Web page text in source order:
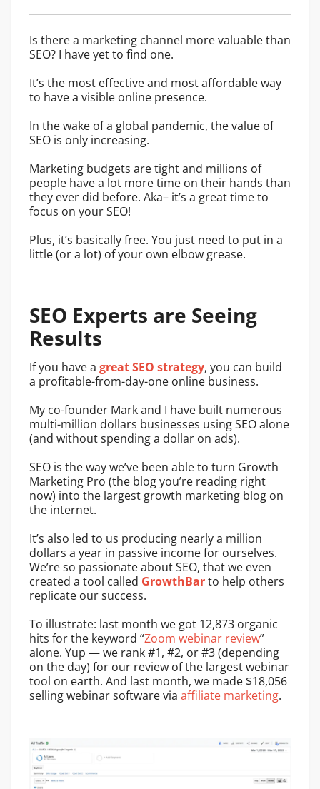
Is there a marketing channel more valuable than
SEO? I have yet to find one.
It’s the most effective and most affordable way
to have a visible online presence.
In the wake of a global pandemic, the value of
SEO is only increasing.
Marketing budgets are tight and millions of
people have a lot more time on their hands than
they ever did before. Aka– it’s a great time to
focus on your SEO!
Plus, it’s basically free. You just need to put in a
little (or a lot) of your own elbow grease.
SEO Experts are Seeing
Results
If you have a great SEO strategy, you can build
a profitable-from-day-one online business.
My co-founder Mark and I have built numerous
multi-million dollars businesses using SEO alone
(and without spending a dollar on ads).
SEO is the way we’ve been able to turn Growth
Marketing Pro (the blog you’re reading right
now) into the largest growth marketing blog on
the internet.
It’s also led to us producing nearly a million
dollars a year in passive income for ourselves.
We’re so passionate about SEO, that we even
created a tool called GrowthBarto help others
replicate our success.
To illustrate: last month we got 12,873 organic
hits for the keyword “Zoom webinar review”
alone. Yup — we rank #1, #2, or #3 (depending
on the day) for our review of the largest webinar
tool on earth. And last month, we made $18,056
selling webinar software via affiliate marketing.